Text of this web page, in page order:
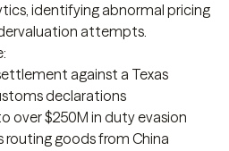
identifying abnormal pricing
attempts.
against a Texas
declarations
over $250M in duty evasion
routing goods from China